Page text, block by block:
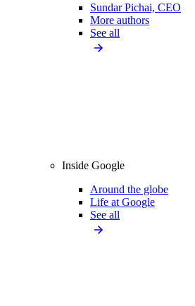
Sundar Pichai, CEO
More authors
See all
Inside Google
Around the globe
Life at Google
See all